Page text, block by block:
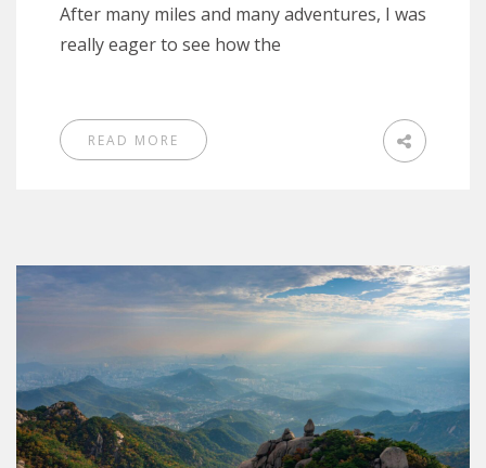
After many miles and many adventures, I was
really eager to see how the
READ MORE